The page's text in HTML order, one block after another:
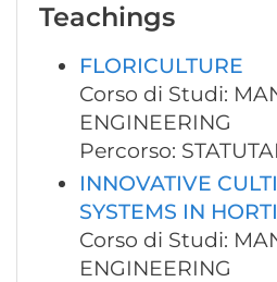
Teachings
FLORICULTURE
Corso di Studi:
ENGINEERING
Percorso:
INNOVATIVE
SYSTEMS IN
Corso di Studi:
ENGINEERING